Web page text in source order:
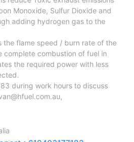
Monoxide, Sulfur Dioxide and
adding hydrogen gas to the
the flame speed / burn rate of the
complete combustion of fuel in
the required power with less
during work hours to discuss
,